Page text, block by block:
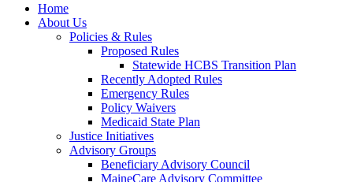
Home
About Us
Policies & Rules
Proposed Rules
Statewide HCBS Transition Plan
Recently Adopted Rules
Emergency Rules
Policy Waivers
Medicaid State Plan
Justice Initiatives
Advisory Groups
Beneficiary Advisory Council
MaineCare Advisory Committee